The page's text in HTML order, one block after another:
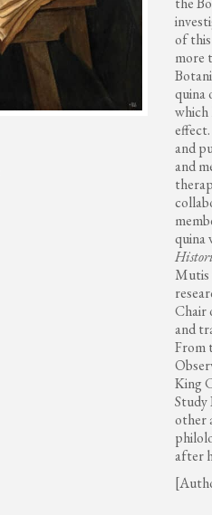
of
more
quina
which
and
and
quina
Mutis
Chair
and
From
King
Study
other
after